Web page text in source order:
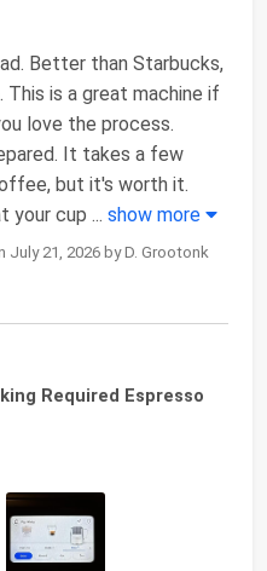
Better than Starbucks,
This is a great machine if
love the process.
It takes a few
but it's worth it.
your cup ... show more
21, 2026 by D. Grootonk
Required Espresso